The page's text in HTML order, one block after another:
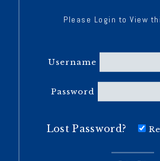
Please Login to View
Username
Password
Lost Password?